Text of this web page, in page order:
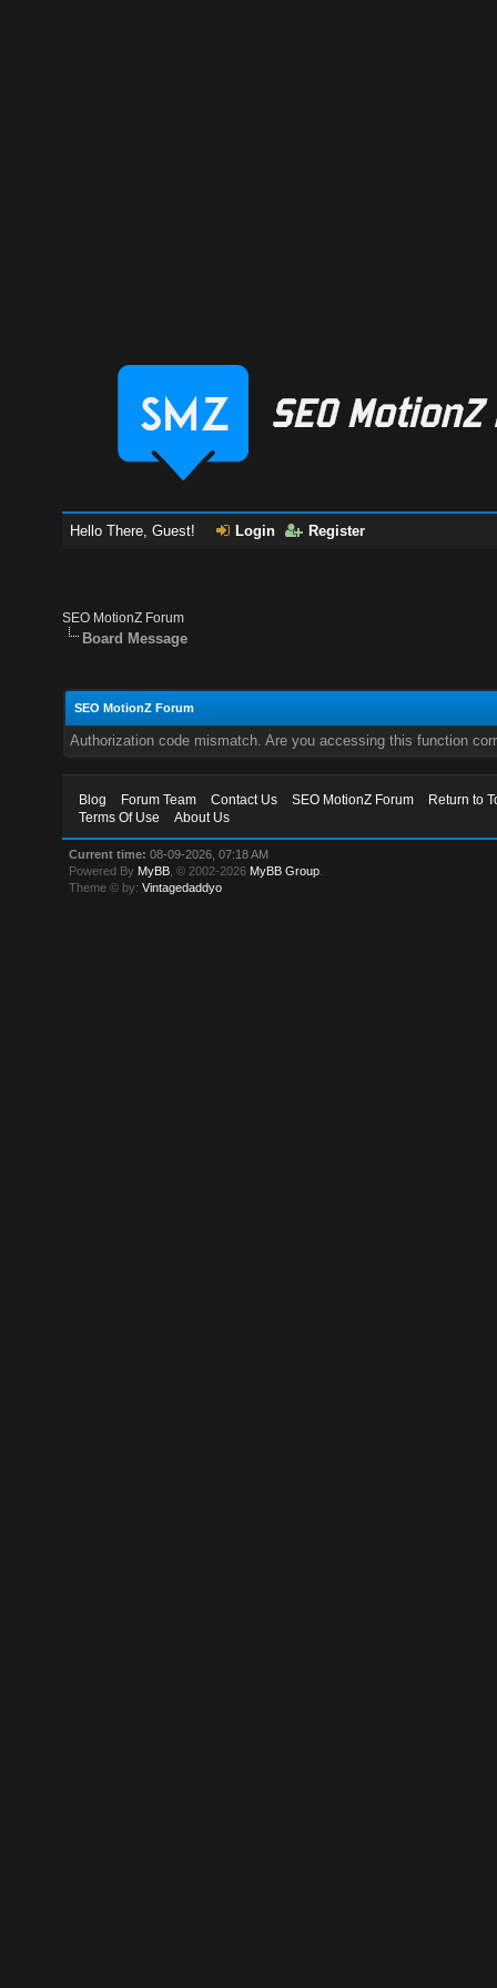
Hello There, Guest! Login Register
SEO MotionZ Forum
Board Message
SEO MotionZ Forum
Authorization code mismatch. Are you accessing this function
Blog Forum Team Contact Us SEO MotionZ Forum
Return to
Terms Of Use
About Us
Current time: 08-09-2026, 07:18 AM
Powered By MyBB , © 2002-2026 MyBB Group
Theme © by:Vintagedaddyo